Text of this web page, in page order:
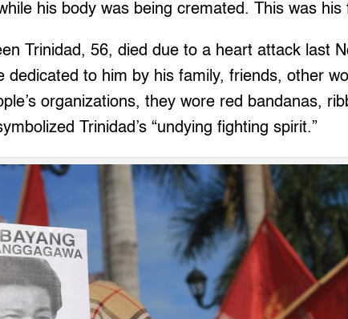
his body was being cremated. This was his
Trinidad, 56, died due to a heart attack last
dedicated to him by his family, friends, other
organizations, they wore red bandanas,
Trinidad’s “undying fighting spirit.”